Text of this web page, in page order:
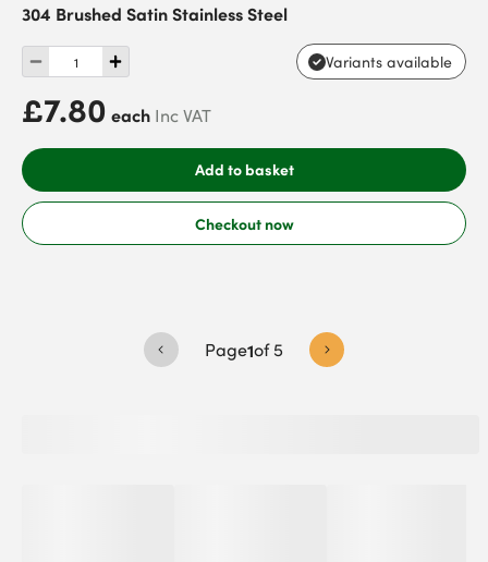
304 Brushed Satin Stainless Steel
Variants available
£7.80 each Inc VAT
Add to basket
Checkout now
Page1of5